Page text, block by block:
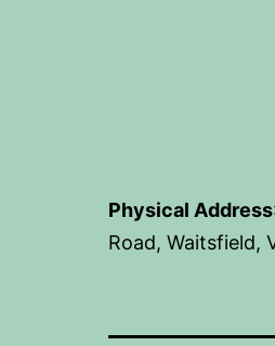
Physical Address
Road, Waitsfield,